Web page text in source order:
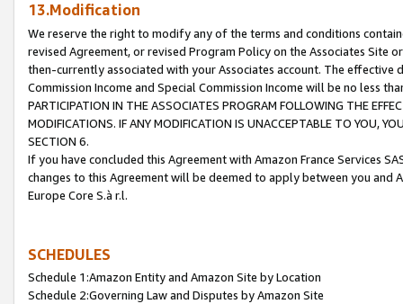
13.Modification
We reserve the right to modify any of the terms and conditions
revised Agreement, or revised Program Policy on the Associates
then-currently associated with your Associates account. The
Commission Income and Special Commission Income will be no less
PARTICIPATION IN THE ASSOCIATES PROGRAM FOLLOWING THE
MODIFICATIONS. IF ANY MODIFICATION IS UNACCEPTABLE TO YOU,
SECTION 6.
If you have concluded this Agreement with Amazon France Services
changes to this Agreement will be deemed to apply between you and
Europe Core S.à r.l.
SCHEDULES
Schedule 1:Amazon Entity and Amazon Site by Location
Schedule 2:Governing Law and Disputes by Amazon Site